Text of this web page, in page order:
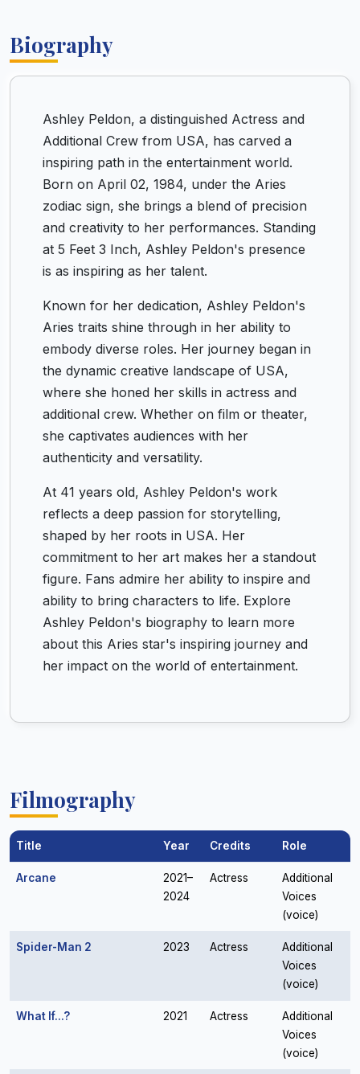
Biography
Ashley Peldon, a distinguished Actress and
Additional Crew from USA, has carved a
inspiring path in the entertainment world.
Born on April 02, 1984, under the Aries
zodiac sign, she brings a blend of precision
and creativity to her performances. Standing
at 5 Feet 3 Inch, Ashley Peldon's presence
is as inspiring as her talent.
Known for her dedication, Ashley Peldon's
Aries traits shine through in her ability to
embody diverse roles. Her journey began in
the dynamic creative landscape of USA,
where she honed her skills in actress and
additional crew. Whether on film or theater,
she captivates audiences with her
authenticity and versatility.
At 41 years old, Ashley Peldon's work
reflects a deep passion for storytelling,
shaped by her roots in USA. Her
commitment to her art makes her a standout
figure. Fans admire her ability to inspire and
ability to bring characters to life. Explore
Ashley Peldon's biography to learn more
about this Aries star's inspiring journey and
her impact on the world of entertainment.
Filmography
Title Year Credits Role
Arcane
2021–
2024
Actress
Additional
Voices
(voice)
Spider-Man 2 2023 Actress
Additional
Voices
(voice)
What If...? 2021 Actress
Additional
Voices
(voice)